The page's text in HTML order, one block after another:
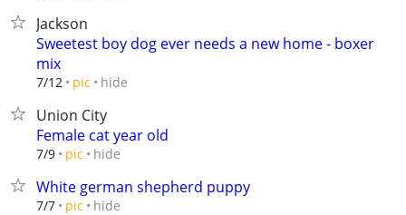
Jackson
Sweetest boy dog ever needs a new home - boxer
mix
7/12 pic hide
Union City
Female cat year old
7/9 pic hide
White german shepherd puppy
7/7 pic hide